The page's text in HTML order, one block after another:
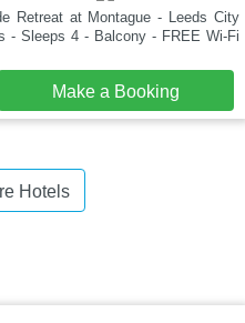
Retreat at Montague - Leeds City
- Sleeps 4 - Balcony - FREE Wi-Fi
Make a Booking
Hotels